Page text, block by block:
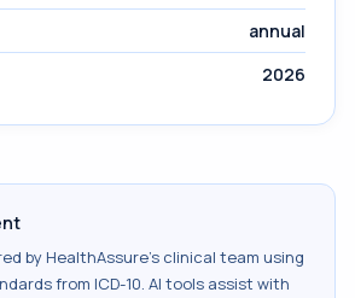
annual
2026
by HealthAssure's clinical team using
from ICD-10. AI tools assist with